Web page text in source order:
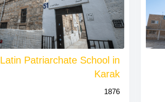
Latin Patriarchate School in
Karak
1876